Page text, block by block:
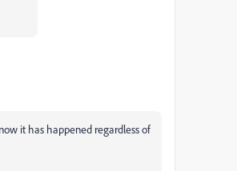
it has happened regardless of